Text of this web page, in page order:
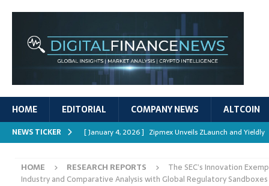
HOME EDITORIAL COMPANY NEWS ALTCOIN
NEWS TICKER [ January 4, 2026 ] Zipmex Unveils ZLaunch and Yieldly
REPORTS
HOME RESEARCH REPORTS
The SEC’s Innovation
Industry and Comparative Analysis with Global Regulatory Sandboxes